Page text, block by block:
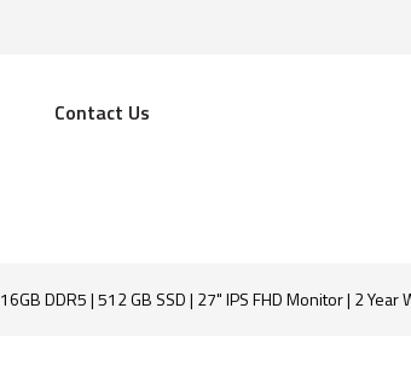
Contact Us
DDR5 | 512 GB SSD | 27" IPS FHD Monitor | 2 Year